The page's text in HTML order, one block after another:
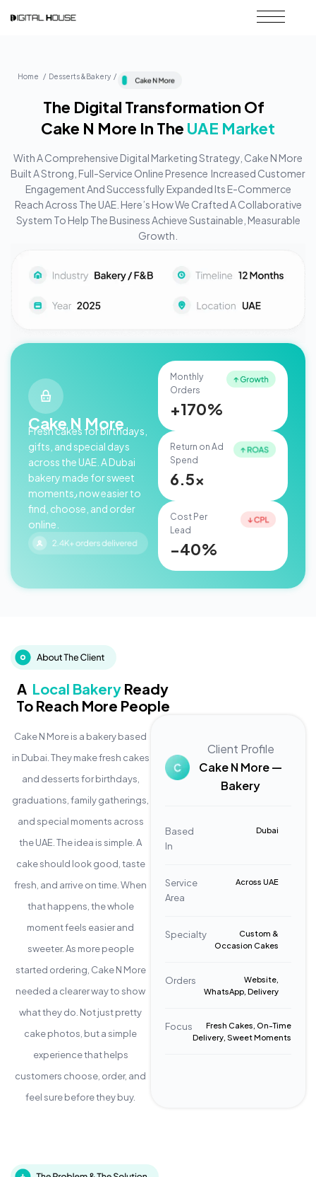
Home / Desserts &Bakery /
The Digital Transformation Of
Cake N More In The UAE Market
With A Comprehensive Digital Marketing Strategy, Cake N More
Built A Strong, Full-Service Online Presence Increased Customer
Engagement And Successfully Expanded Its E-Commerce
Reach Across The UAE. Here’s How We Crafted A Collaborative
System To Help The Business Achieve Sustainable, Measurable
Growth.
Cake N More
Fresh cakes for birthdays,
gifts, and special days
across the UAE. A Dubai
bakery made for sweet
moments٫ now easier to
find, choose, and order
online.
Monthly
Orders
+170%
Return on Ad
Spend
6.5x
Cost Per
Lead
−40%
A Local Bakery Ready
To Reach More People
Cake N More is a bakery based
in Dubai. They make fresh cakes
and desserts for birthdays,
graduations, family gatherings,
and special moments across
the UAE. The idea is simple. A
cake should look good, taste
fresh, and arrive on time. When
that happens, the whole
moment feels easier and
sweeter. As more people
started ordering, Cake N More
needed a clearer way to show
what they do. Not just pretty
cake photos, but a simple
experience that helps
customers choose, order, and
feel sure before they buy.
Client Profile
Cake N More —
Bakery
Based
In
Dubai
Service
Area
Across UAE
Specialty
Custom &
Occasion Cakes
Orders
Website,
WhatsApp, Delivery
Focus
Fresh Cakes, On-Time
Delivery, Sweet Moments